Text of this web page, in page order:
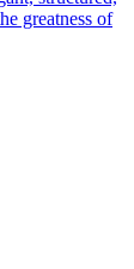
greatness of